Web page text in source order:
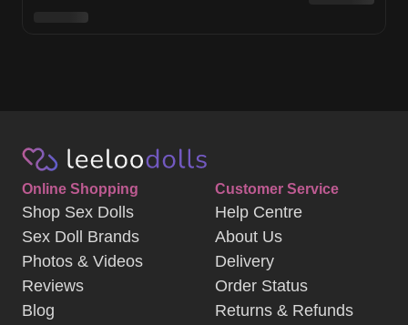
Online Shopping
Shop Sex Dolls
Sex Doll Brands
Photos & Videos
Reviews
Blog
Customer Service
Help Centre
About Us
Delivery
Order Status
Returns & Refunds